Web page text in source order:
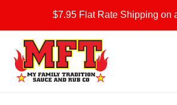
content
$7.95 Flat Rate Shipping on